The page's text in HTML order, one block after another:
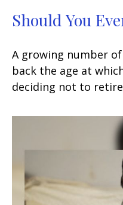
Should You
A growing number
back the age at
deciding not to